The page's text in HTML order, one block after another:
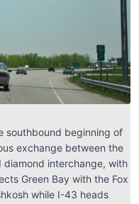
southbound beginning of
exchange between the
interchange, with
Green Bay with the Fox
while I-43 heads